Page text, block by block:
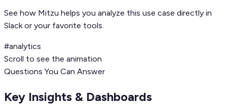
See how Mitzu helps you analyze this use case directly in
Slack or your favorite tools.
#analytics
Scroll to see the animation
Questions You Can Answer
Key Insights & Dashboards